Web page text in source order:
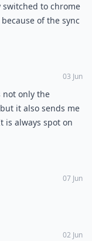
to chrome
of the sync
computer but I just
03 Jun
not only the
it also sends me
is always spot on
actual temp and
07 Jun
02 Jun